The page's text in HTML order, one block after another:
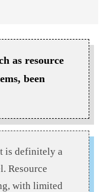
as resource
been
is definitely a
Resource
with limited